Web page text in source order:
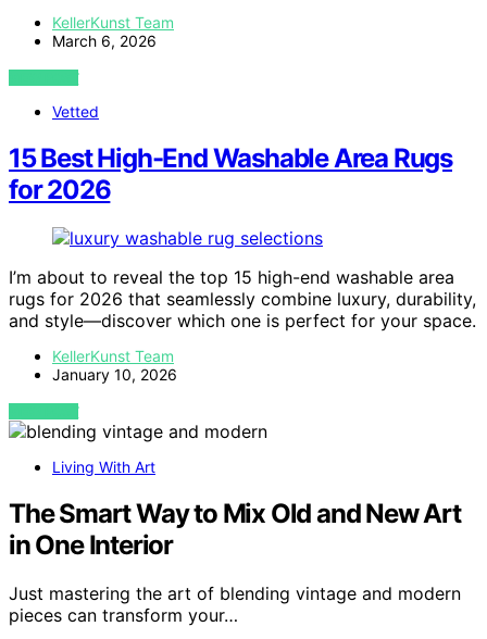
KellerKunst Team
March 6, 2026
VIEW POST
Vetted
15 Best High-End Washable Area Rugs
for 2026
I’m about to reveal the top 15 high-end washable area
rugs for 2026 that seamlessly combine luxury, durability,
and style—discover which one is perfect for your space.
KellerKunst Team
January 10, 2026
VIEW POST
Living With Art
The Smart Way to Mix Old and New Art
in One Interior
Just mastering the art of blending vintage and modern
pieces can transform your…